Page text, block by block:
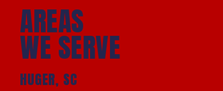
AREAS
WE SERVE
HUGER, SC